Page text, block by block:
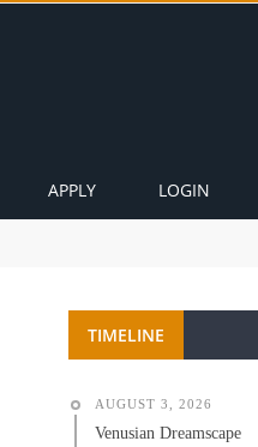
APPLY LOGIN
TIMELINE
AUGUST 3, 2026
Venusian Dreamscape